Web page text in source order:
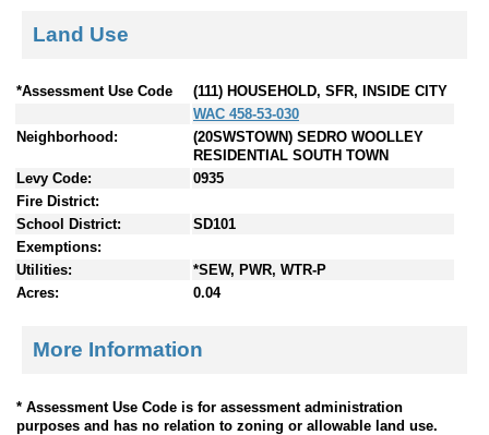
Land Use
*Assessment Use Code
(111) HOUSEHOLD, SFR, INSIDE CITY
WAC 458-53-030
Neighborhood:
(20SWSTOWN) SEDRO WOOLLEY
RESIDENTIAL SOUTH TOWN
Levy Code:
0935
Fire District:
School District:
SD101
Exemptions:
Utilities:
*SEW, PWR, WTR-P
Acres:
0.04
More Information
* Assessment Use Code is for assessment administration
purposes and has no relation to zoning or allowable land use.